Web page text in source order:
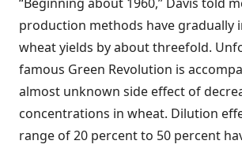
production methods have gradually
wheat yields by about threefold.
famous Green Revolution is
almost unknown side effect of
concentrations in wheat. Dilution
range of 20 percent to 50 percent